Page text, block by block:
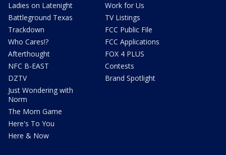
Ladies on Latenight
Battleground Texas
Trackdown
Who Cares!?
Afterthought
NFC B-EAST
DZTV
Just Wondering with
Norm
The Mom Game
Here's To You
Here & Now
Work for Us
TV Listings
FCC Public File
FCC Applications
FOX 4 PLUS
Contests
Brand Spotlight